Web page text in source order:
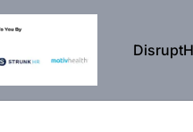
HR Jobs